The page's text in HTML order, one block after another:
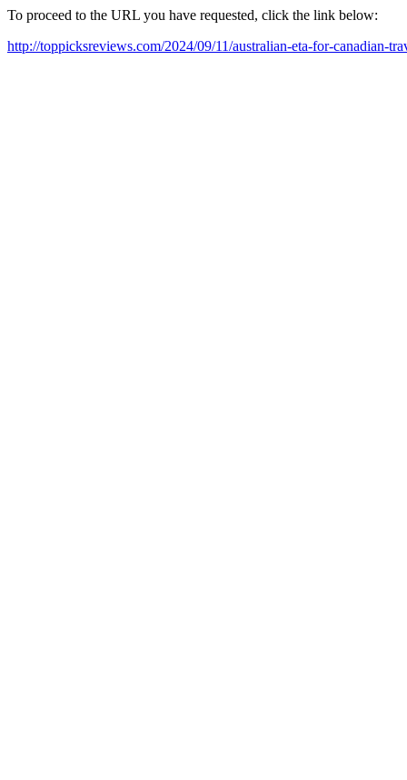
To proceed to the URL you have requested, click the link below:
http://toppicksreviews.com/2024/09/11/australian-eta-for-canadian-